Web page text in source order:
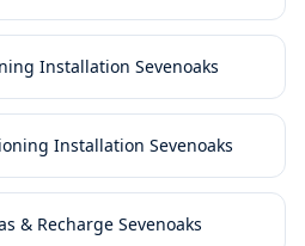
Installation Sevenoaks
Installation Sevenoaks
& Recharge Sevenoaks